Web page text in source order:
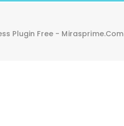
Plugin Free - Mirasprime.com